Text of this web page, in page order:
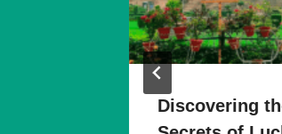
Discovering